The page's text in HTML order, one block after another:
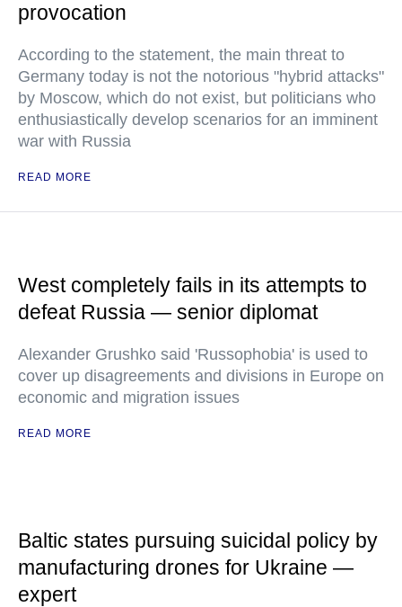
provocation
According to the statement, the main threat to
Germany today is not the notorious "hybrid attacks"
by Moscow, which do not exist, but politicians who
enthusiastically develop scenarios for an imminent
war with Russia
READ MORE
West completely fails in its attempts to
defeat Russia — senior diplomat
Alexander Grushko said 'Russophobia' is used to
cover up disagreements and divisions in Europe on
economic and migration issues
READ MORE
Baltic states pursuing suicidal policy by
manufacturing drones for Ukraine —
expert